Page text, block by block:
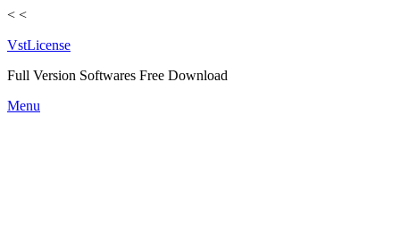
< <
VstLicense
Full Version Softwares Free Download
Skip
Menu